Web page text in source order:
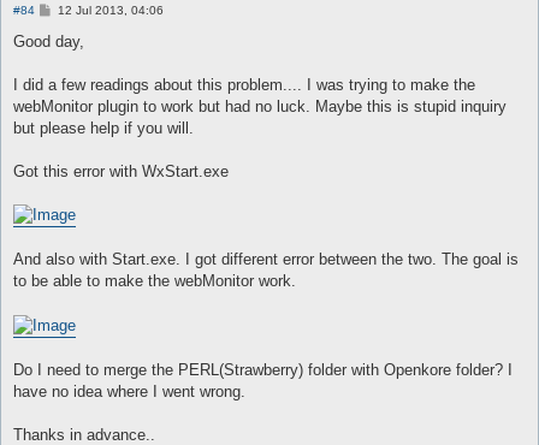
#84
P
s
12 Jul 2013, 04:06
Good day,
I did a few readings about this problem.... I was trying to make the
webMonitor plugin to work but had no luck. Maybe this is stupid inquiry
but please help if you will.
Got this error with WxStart.exe
And also with Start.exe. I got different error between the two. The goal is
to be able to make the webMonitor work.
Do I need to merge the PERL(Strawberry) folder with Openkore folder? I
have no idea where I went wrong.
Thanks in advance..